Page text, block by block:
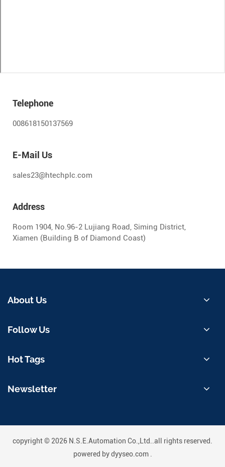
Telephone
008618150137569
E-Mail Us
sales23@htechplc.com
Address
Room 1904, No.96-2 Lujiang Road, Siming District,
Xiamen (Building B of Diamond Coast)
About Us
Follow Us
Hot Tags
Newsletter
copyright © 2026 N.S.E.Automation Co.,Ltd..all rights reserved.
powered bydyyseo.com.